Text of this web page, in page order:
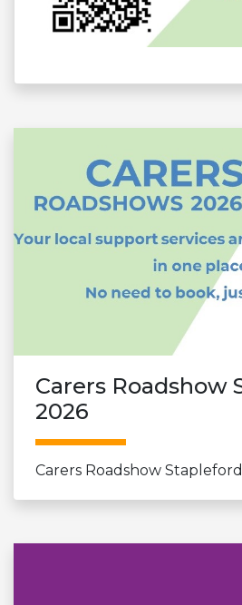
Carers Roadshow
2026
Carers Roadshow